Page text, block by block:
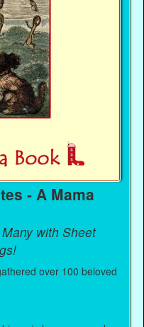
- A Mama
with Sheet
over 100 beloved